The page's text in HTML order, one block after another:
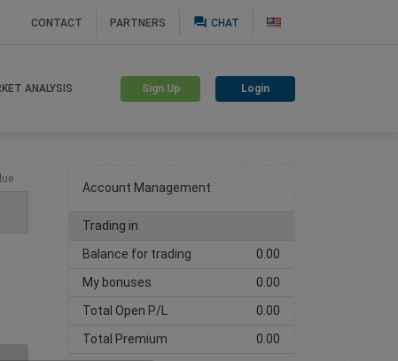
CONTACT PARTNERS question_answer CHAT
ANALYSIS Sign Up Login
Create trading account
Account Management
Trading in
Balance for trading
0.00
My bonuses
0.00
Total Open P/L
0.00
Total Premium
0.00